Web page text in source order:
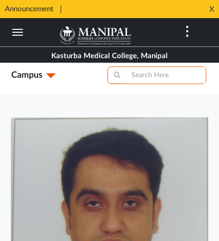
Announcement
in
New
Tab
⚡ X
Skip
content
Kasturba Medical College, Manipal
Campus